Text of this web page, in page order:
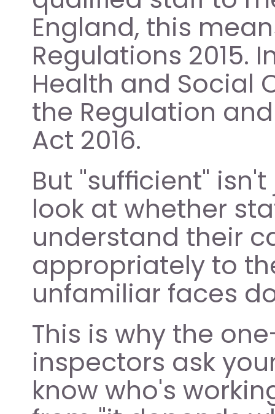
England, this
Regulations 2015.
Health and Social
the Regulation
Act 2016.
But "sufficient"
look at whether
understand their
appropriately to
unfamiliar faces
This is why the
inspectors ask
know who's